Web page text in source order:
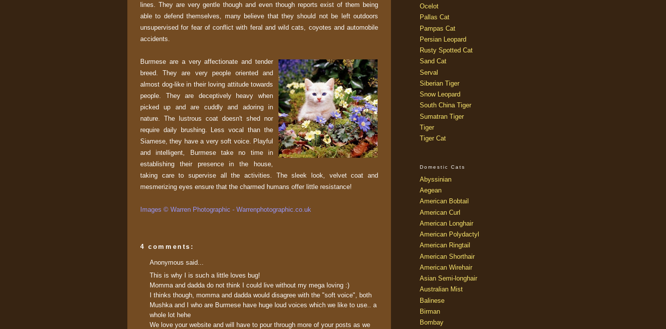
lines. They are very gentle though and even though reports exist of them being
able to defend themselves, many believe that they should not be left outdoors
unsupervised for fear of conflict with feral and wild cats, coyotes and automobile
accidents.
Burmese are a very affectionate and tender
breed. They are very people oriented and
almost dog-like in their loving attitude towards
people. They are deceptively heavy when
picked up and are cuddly and adoring in
nature. The lustrous coat doesn't shed nor
require daily brushing. Less vocal than the
Siamese, they have a very soft voice. Playful
and intelligent, Burmese take no time in
establishing their presence in the house,
taking care to supervise all the activities. The sleek look, velvet coat and
mesmerizing eyes ensure that the charmed humans offer little resistance!
Images © Warren Photographic - Warrenphotographic.co.uk
4 comments:
Anonymous said...
This is why I is such a little loves bug!
Momma and dadda do not think I could live without my mega loving :)
I thinks though, momma and dadda would disagree with the "soft voice", both
Mushka and I who are Burmese have huge loud voices which we like to use.. a
whole lot hehe
We love your website and will have to pour through more of your posts as we
Ocelot
Pallas Cat
Pampas Cat
Persian Leopard
Rusty Spotted Cat
Sand Cat
Serval
Siberian Tiger
Snow Leopard
South China Tiger
Sumatran Tiger
Tiger
Tiger Cat
Domestic Cats
Abyssinian
Aegean
American Bobtail
American Curl
American Longhair
American Polydactyl
American Ringtail
American Shorthair
American Wirehair
Asian Semi-longhair
Australian Mist
Balinese
Birman
Bombay